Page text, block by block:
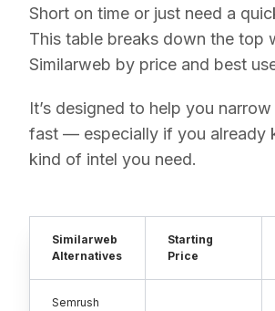
Short on time or just need a
This table breaks down the top
Similarweb by price and best
It’s designed to help you
fast — especially if you already
kind of intel you need.
Similarweb
Alternatives
Starting
Price
Semrush